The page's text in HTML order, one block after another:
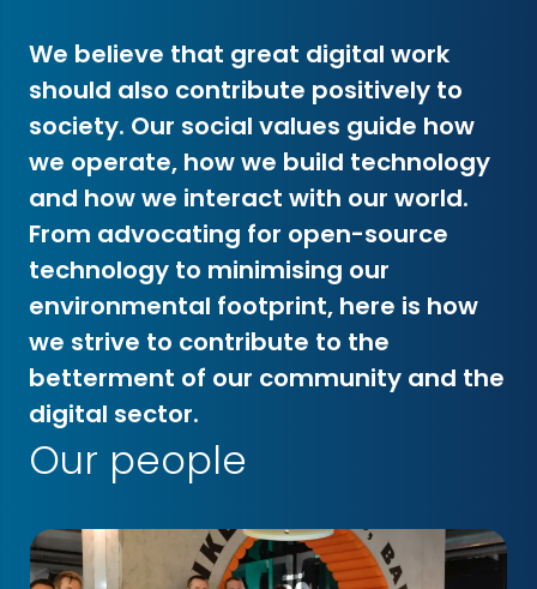
We believe that great digital work
should also contribute positively to
society. Our social values guide how
we operate, how we build technology
and how we interact with our world.
From advocating for open-source
technology to minimising our
environmental footprint, here is how
we strive to contribute to the
betterment of our community and the
digital sector.
Our people